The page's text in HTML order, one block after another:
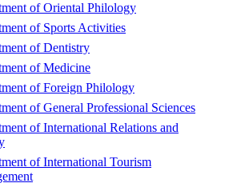
of Oriental Philology
of Sports Activities
of Dentistry
of Medicine
of Foreign Philology
of General Professional Sciences
of International Relations and
of International Tourism